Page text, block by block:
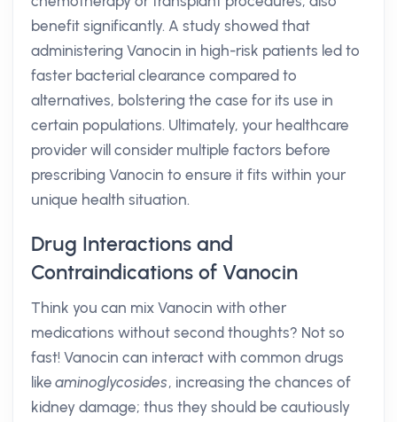
benefit significantly. A study showed that
administering Vanocin in high-risk patients led to
faster bacterial clearance compared to
alternatives, bolstering the case for its use in
certain populations. Ultimately, your healthcare
provider will consider multiple factors before
prescribing Vanocin to ensure it fits within your
unique health situation.
Drug Interactions and
Contraindications of Vanocin
Think you can mix Vanocin with other
medications without second thoughts? Not so
fast! Vanocin can interact with common drugs
likeaminoglycosides, increasing the chances of
kidney damage; thus they should be cautiously